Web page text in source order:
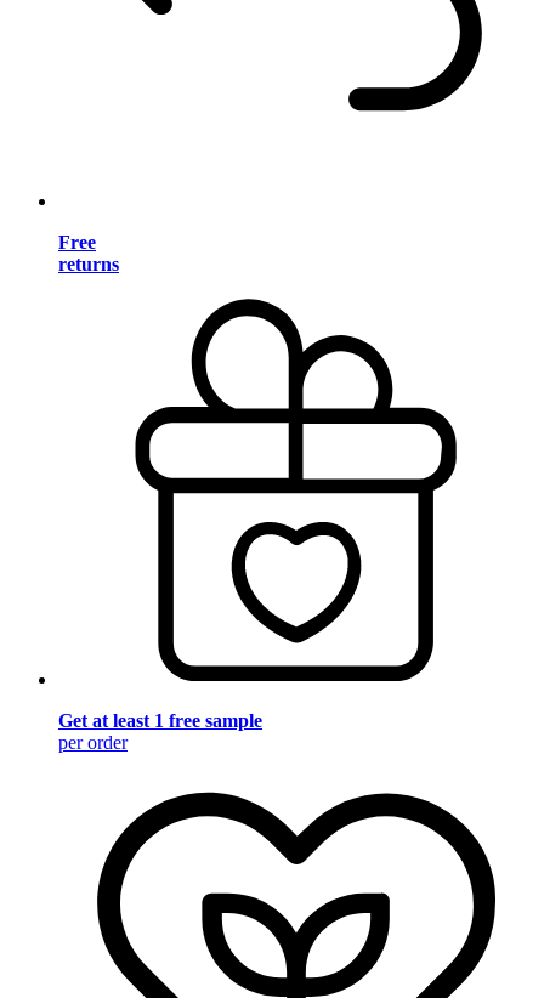
Free
returns
Get at least 1 free sample
per order